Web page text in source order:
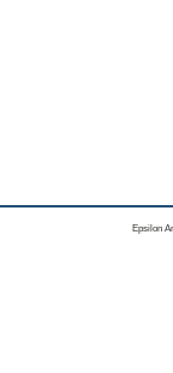
Epsilon